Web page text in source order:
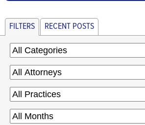
FILTERS RECENT POSTS